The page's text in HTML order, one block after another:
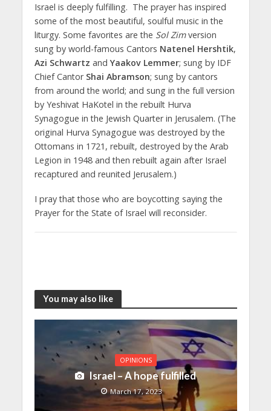
Israel is deeply fulfilling. The prayer has inspired
some of the most beautiful, soulful music in the
liturgy. Some favorites are the Sol Zimversion
sung by world-famous Cantors Natenel Hershtik,
Azi Schwartz andYaakov Lemmer; sung by IDF
Chief Cantor Shai Abramson; sung by cantors
from around the world; and sung in the full version
by Yeshivat HaKotel in the rebuilt Hurva
Synagogue in the Jewish Quarter in Jerusalem. (The
original Hurva Synagogue was destroyed by the
Ottomans in 1721, rebuilt, destroyed by the Arab
Legion in 1948 and then rebuilt again after Israel
recaptured and reunited Jerusalem.)
I pray that those who are boycotting saying the
Prayer for the State of Israel will reconsider.
You may also like
OPINIONS
Israel – A hope fulfilled
March 17, 2023